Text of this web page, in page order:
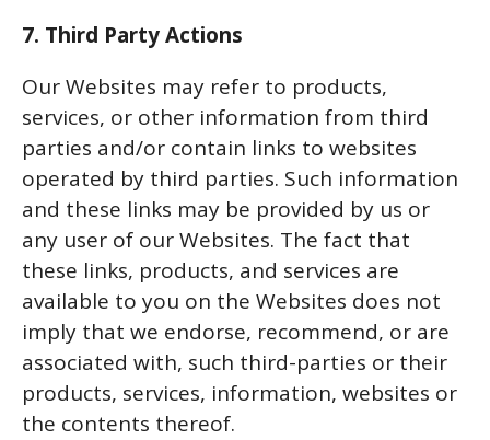
7. Third Party Actions
Our Websites may refer to products,
services, or other information from third
parties and/or contain links to websites
operated by third parties. Such information
and these links may be provided by us or
any user of our Websites. The fact that
these links, products, and services are
available to you on the Websites does not
imply that we endorse, recommend, or are
associated with, such third-parties or their
products, services, information, websites or
the contents thereof.